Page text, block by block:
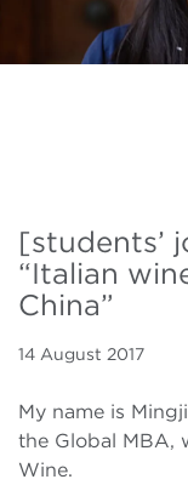
[students’
“Italian
China”
14 August 2017
My name is
the Global MBA,
Wine.